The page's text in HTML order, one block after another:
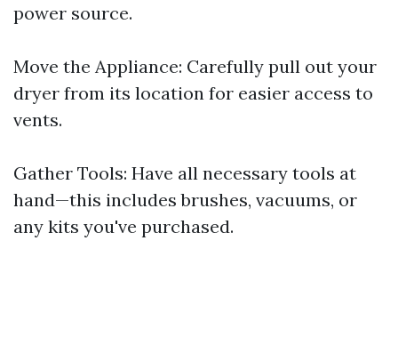
power source.
Move the Appliance: Carefully pull out your
dryer from its location for easier access to
vents.
Gather Tools: Have all necessary tools at
hand—this includes brushes, vacuums, or
any kits you've purchased.